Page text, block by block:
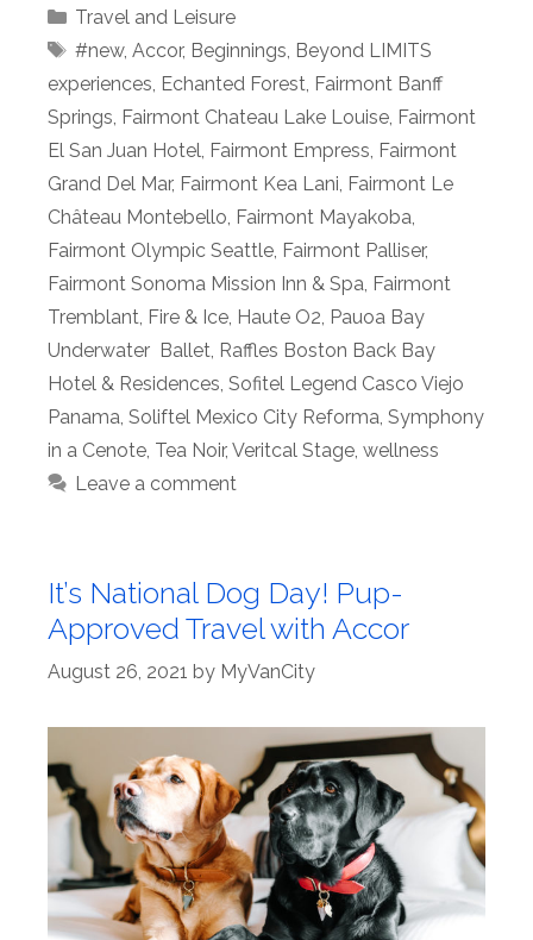
Categories
Travel and Leisure
Tags
#new, Accor, Beginnings Beyond LIMITS
experiences Echanted Forest Fairmont Banff
Springs Fairmont Chateau Lake Louise Fairmont
El San Juan Hotel Fairmont Empress Fairmont
Grand Del Mar, Fairmont Kea Lani Fairmont Le
Château Montebello Fairmont Mayakoba
Fairmont Olympic Seattle Fairmont Palliser,
Fairmont Sonoma Mission Inn & Spa Fairmont
Tremblant Fire & Ice Haute O2 Pauoa Bay
Underwater Ballet Raffles Boston Back Bay
Hotel & Residences Sofitel Legend Casco Viejo
Panama Soliftel Mexico City Reforma Symphony
in a Cenote Tea Noir, Veritcal Stage wellness
Leave a comment
It’s National Dog Day! Pup-
Approved Travel with Accor
August 26, 2021 by MyVanCity